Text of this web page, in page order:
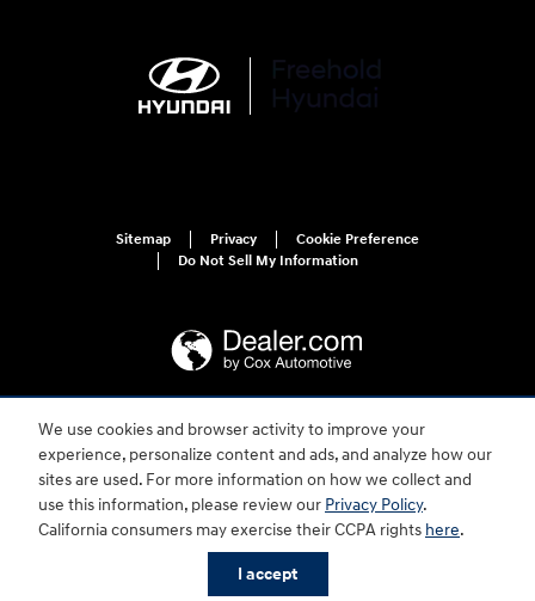
We use cookies and browser activity to improve your
experience, personalize content and ads, and analyze how our
sites are used. For more information on how we collect and
use this information, please review our Privacy Policy.
California consumers may exercise their CCPA rights here.
I accept
Sitemap Privacy
Cookie Preference
Do Not Sell My Information
For disability accessibility concerns, please contact us at 1-800-633-5151 or
accessibility@hmausa.com | Hyundai's accessibility efforts are guided by
WCAG 2.0 AA. Hyundai is a registered trademark of Hyundai Motor
Company. All rights reserved. © 2026 Hyundai Motor America.